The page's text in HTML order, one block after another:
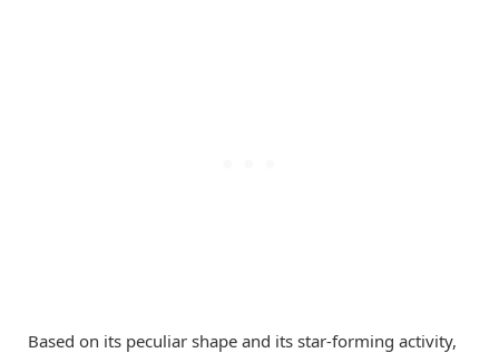
Based on its peculiar shape and its star-forming activity,